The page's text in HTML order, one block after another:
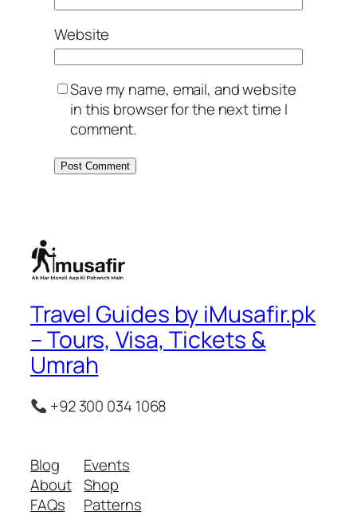
Website
Save my name, email, and website
in this browser for the next time I
comment.
Travel Guides by iMusafir.pk
– Tours, Visa, Tickets &
Umrah
+92 300 034 1068
Blog
About
FAQs
Events
Shop
Patterns